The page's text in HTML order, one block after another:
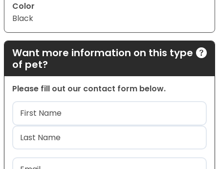
Color
Black
Want more information on this type
of pet?
Please fill out our contact form below.
Name(Required)
First
Last
Email